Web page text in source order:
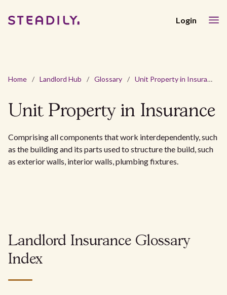
Login
Home / Landlord Hub / Glossary / Unit Property in Insurance
Unit Property in Insurance
Comprising all components that work interdependently, such
as the building and its parts used to structure the build, such
as exterior walls, interior walls, plumbing fixtures.
Landlord Insurance Glossary
Index